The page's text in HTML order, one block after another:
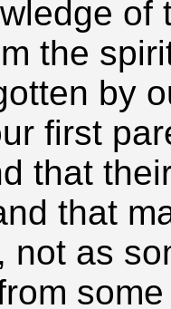
of
the
by
first
that
that
not as